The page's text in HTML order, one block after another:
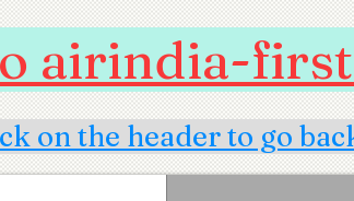
airindia-
on the header to go